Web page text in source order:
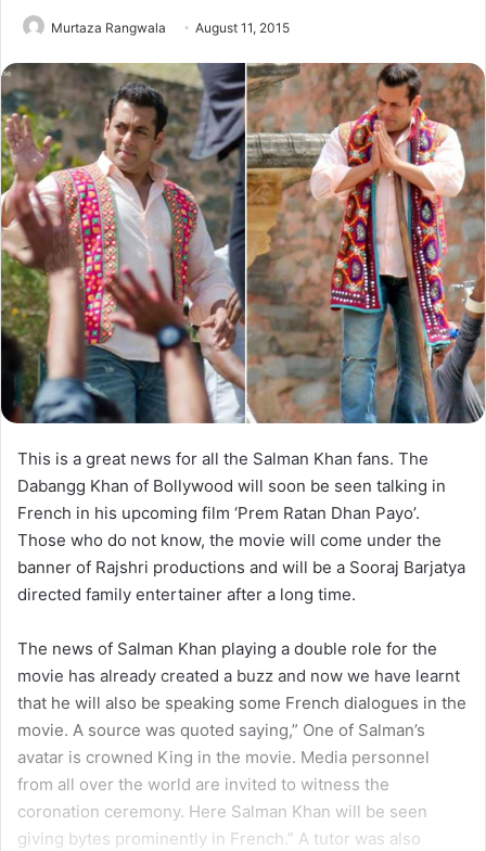
Murtaza Rangwala August 11, 2015
This is a great news for all the Salman Khan fans. The
Dabangg Khan of Bollywood will soon be seen talking in
French in his upcoming film ‘Prem Ratan Dhan Payo’.
Those who do not know, the movie will come under the
banner of Rajshri productions and will be a Sooraj Barjatya
directed family entertainer after a long time.
The news of Salman Khan playing a double role for the
movie has already created a buzz and now we have learnt
that he will also be speaking some French dialogues in the
movie. A source was quoted saying,” One of Salman’s
avatar is crowned King in the movie. Media personnel
from all over the world are invited to witness the
coronation ceremony. Here Salman Khan will be seen
giving bytes prominently in French.” A tutor was also